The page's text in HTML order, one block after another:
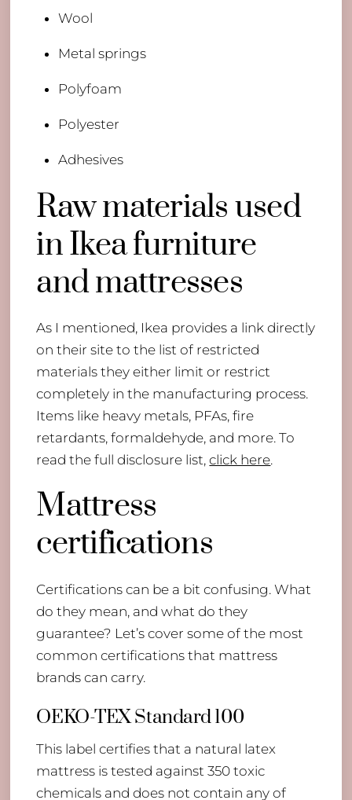
Wool
Metal springs
Polyfoam
Polyester
​Adhesives
​Raw materials used
in Ikea furniture
and mattresses
As I mentioned, Ikea provides a link directly
on their site to the list of restricted
materials they either limit or restrict
completely in the manufacturing process.
Items like heavy metals, PFAs, fire
retardants, formaldehyde, and more. To
read the full disclosure list,click here.
Mattress
certifications
​Certifications can be a bit confusing. What
do they mean, and what do they
guarantee? Let’s cover some of the most
common certifications that mattress
brands can carry.
OEKO-TEX Standard 100
This label certifies that a natural latex
mattress is tested against 350 toxic
chemicals and does not contain any of